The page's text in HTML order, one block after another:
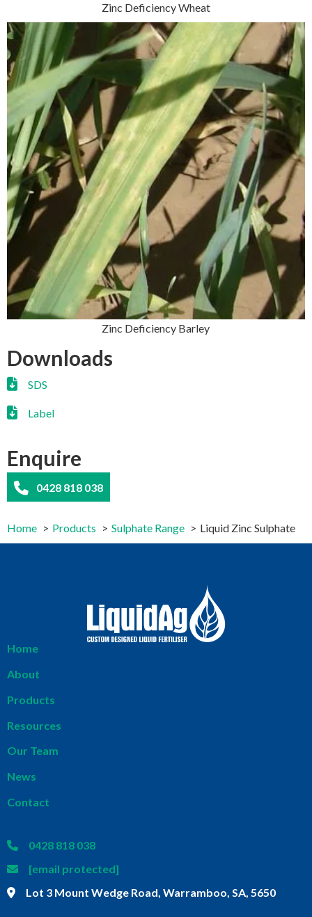
Zinc Deficiency Wheat
Zinc Deficiency Barley
Downloads
SDS
Label
Enquire
0428 818 038
Home Products Sulphate Range Liquid Zinc Sulphate
Home
About
Products
Resources
Our Team
News
Contact
0428 818 038
[email protected]
Lot 3 Mount Wedge Road, Warramboo, SA, 5650